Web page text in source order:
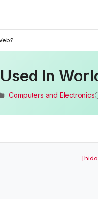
In
Computers and Electronics